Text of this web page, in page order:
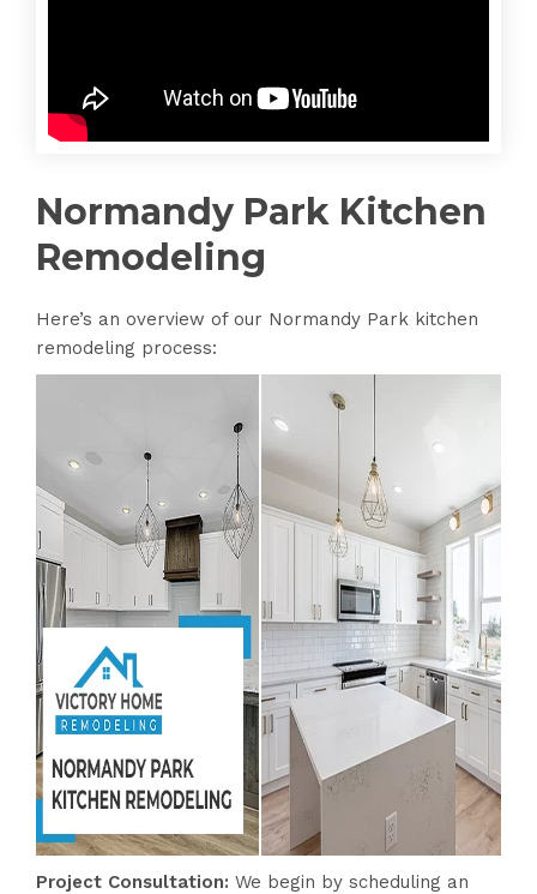
Normandy Park Kitchen
Remodeling
Here’s an overview of our Normandy Park kitchen
remodeling process:
Project Consultation: We begin by scheduling an